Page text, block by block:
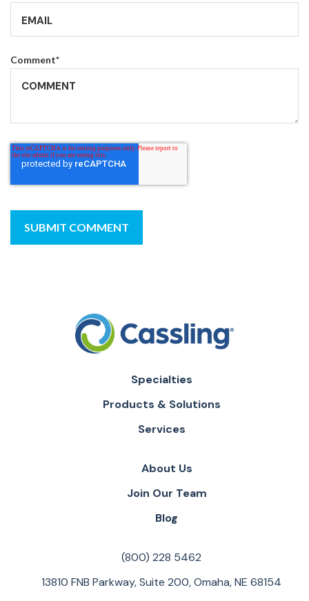
Comment*
Specialties
Products & Solutions
Services
About Us
Join Our Team
Blog
(800) 228 5462
13810 FNB Parkway, Suite 200, Omaha, NE 68154